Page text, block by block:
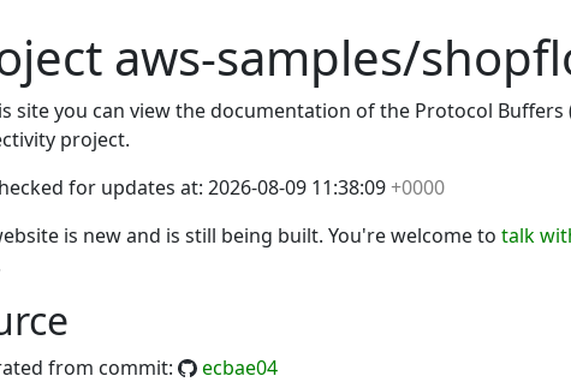
aws-samples/
site you can view the documentation of the Protocol
project.
for updates at: 2026-08-09 11:38:09+0000
is new and is still being built. You're welcome to talk
from commit:
ecbae04